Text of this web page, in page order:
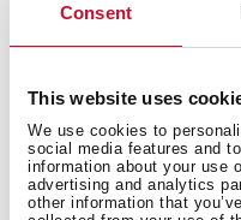
Consent
This website uses
We use cookies to
social media features and
information about your use
advertising and analytics
other information that
Perfectly
Enjoy spotless cutlery
Its flexible layout lets
every load, ensuring